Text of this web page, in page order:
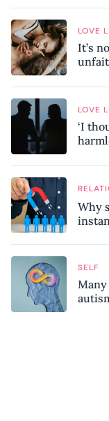
LOVE
It’s
LOVE
‘I
Why
SELF